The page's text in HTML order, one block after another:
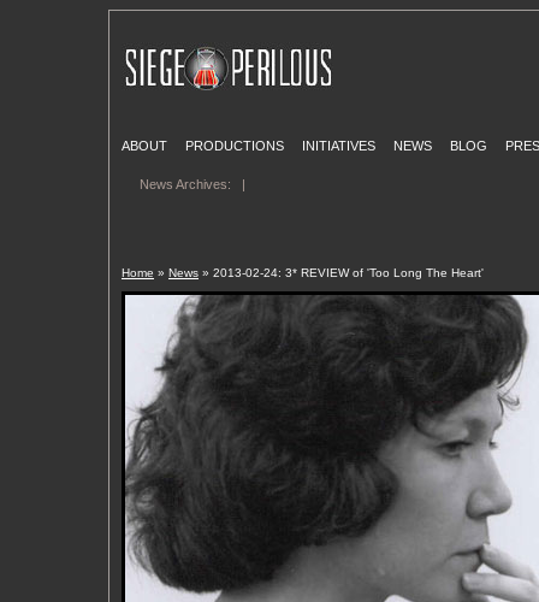
ABOUT PRODUCTIONS INITIATIVES NEWS BLOG
News Archives: |
Home » News » 2013-02-24: 3* REVIEW of 'Too Long The Heart'